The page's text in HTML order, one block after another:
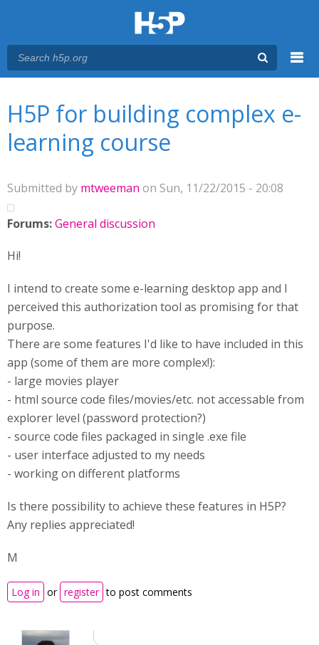
H5P for building complex e-
learning course
Submitted by mtweeman on Sun, 11/22/2015 - 20:08
Forums:General discussion
Hi!
I intend to create some e-learning desktop app and I
perceived this authorization tool as promising for that
purpose.
There are some features I'd like to have included in this
app (some of them are more complex!):
- large movies player
- html source code files/movies/etc. not accessable from
explorer level (password protection?)
- source code files packaged in single .exe file
- user interface adjusted to my needs
- working on different platforms
Is there possibility to achieve these features in H5P?
Any replies appreciated!
M
Log in or register to post comments